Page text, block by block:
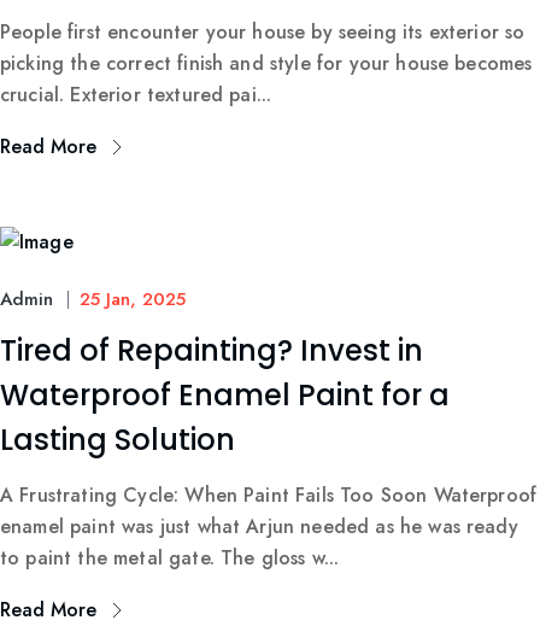
People first encounter your house by seeing its exterior so
picking the correct finish and style for your house becomes
crucial. Exterior textured pai...
Read More
Admin 25 Jan, 2025
Tired of Repainting? Invest in
Waterproof Enamel Paint for a
Lasting Solution
A Frustrating Cycle: When Paint Fails Too Soon Waterproof
enamel paint was just what Arjun needed as he was ready
to paint the metal gate. The gloss w...
Read More